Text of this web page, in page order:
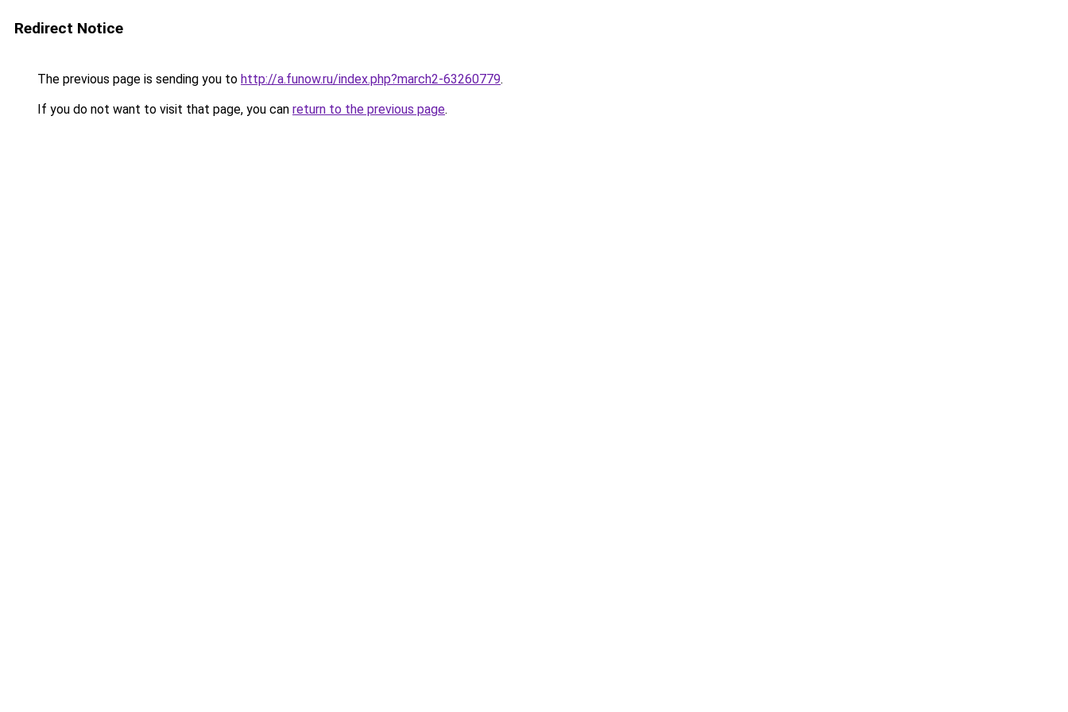
Redirect Notice
The previous page is sending you to http://a.funow.ru/index.php?march2-63260779.
If you do not want to visit that page, you can return to the previous page.